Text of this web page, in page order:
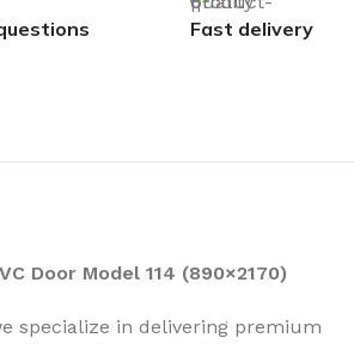
Fast delivery
Door Model 114 (890×2170)
specialize in delivering premium